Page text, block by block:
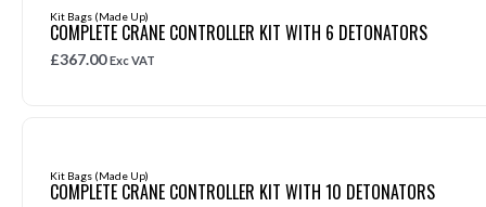
Kit Bags (Made Up)
COMPLETE CRANE CONTROLLER KIT WITH 6 DETONATORS
£367.00 Exc VAT
Kit Bags (Made Up)
COMPLETE CRANE CONTROLLER KIT WITH 10 DETONATORS